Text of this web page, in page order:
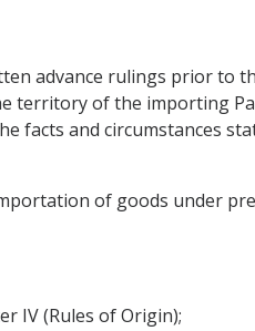
advance rulings prior to
territory of the importing
facts and circumstances
of goods under
IV (Rules of Origin);